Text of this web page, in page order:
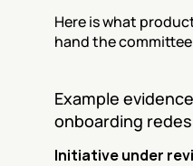
Here is what
hand the
Example
onboarding
Initiative under